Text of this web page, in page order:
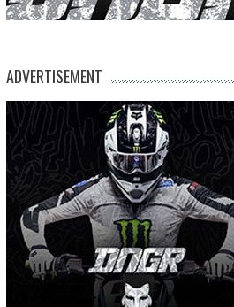
ADVERTISEMENT